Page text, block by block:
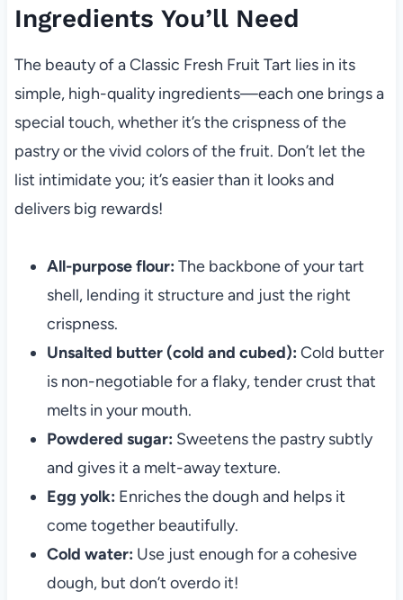
Ingredients You’ll Need
The beauty of a Classic Fresh Fruit Tart lies in its
simple, high-quality ingredients—each one brings a
special touch, whether it’s the crispness of the
pastry or the vivid colors of the fruit. Don’t let the
list intimidate you; it’s easier than it looks and
delivers big rewards!
All-purpose flour: The backbone of your tart
shell, lending it structure and just the right
crispness.
Unsalted butter (cold and cubed): Cold butter
is non-negotiable for a flaky, tender crust that
melts in your mouth.
Powdered sugar: Sweetens the pastry subtly
and gives it a melt-away texture.
Egg yolk: Enriches the dough and helps it
come together beautifully.
Cold water: Use just enough for a cohesive
dough, but don’t overdo it!